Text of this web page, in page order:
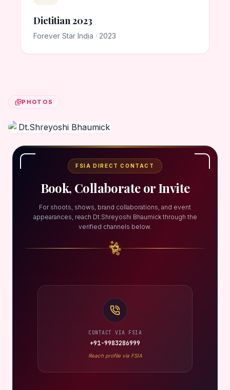
Dietitian 2023
Forever Star India · 2023
PHOTOS
FSIA DIRECT CONTACT
Book, Collaborate or Invite
For shoots, shows, brand collaborations, and event
appearances, reach Dt.Shreyoshi Bhaumick through the
verified channels below.
CONTACT VIA FSIA
+91-9983286999
Reach profile via FSIA